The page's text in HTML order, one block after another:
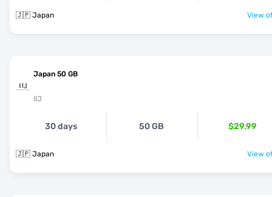
🇯🇵 Japan View
Japan 50 GB
IIJ
30 days 50 GB $29.99
🇯🇵 Japan View